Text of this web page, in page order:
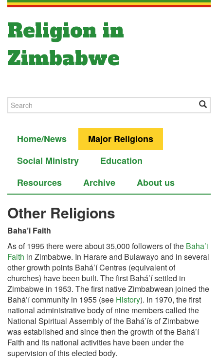
Religion in
Zimbabwe
Home/News
Major Religions
Social Ministry
Education
Resources
Archive About us
Other Religions
Baha’i Faith
As of 1995 there were about 35,000 followers of the Baha’i
Faith in Zimbabwe. In Harare and Bulawayo and in several
other growth points Bahá’í Centres (equivalent of
churches) have been built. The first Bahá’í settled in
Zimbabwe in 1953. The first native Zimbabwean joined the
Bahá’í community in 1955 (see History). In 1970, the first
national administrative body of nine members called the
National Spiritual Assembly of the Bahá’ís of Zimbabwe
was established and since then the growth of the Bahá’í
Faith and its national activities have been under the
supervision of this elected body.